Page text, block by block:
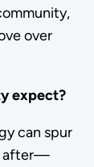
over
expect?
can spur
after—